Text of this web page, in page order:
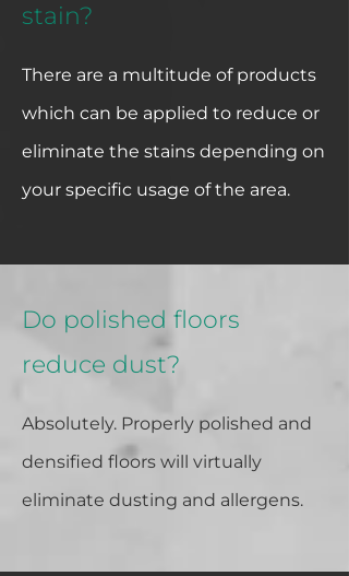
stain?
There are a multitude of products
which can be applied to reduce or
eliminate the stains depending on
your specific usage of the area.
Do polished floors
reduce dust?
Absolutely. Properly polished and
densified floors will virtually
eliminate dusting and allergens.